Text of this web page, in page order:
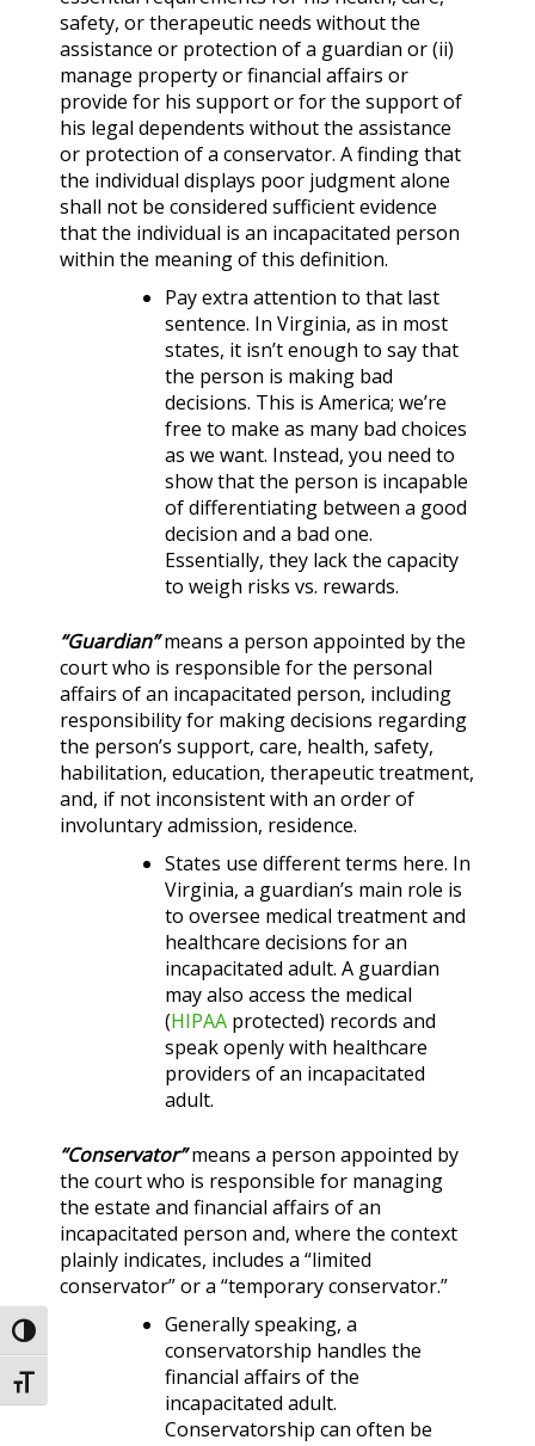
Toggle High Contrast
Toggle Font size
safety, or therapeutic needs without the
assistance or protection of a guardian or (ii)
manage property or financial affairs or
provide for his support or for the support of
his legal dependents without the assistance
or protection of a conservator. A finding that
the individual displays poor judgment alone
shall not be considered sufficient evidence
that the individual is an incapacitated person
within the meaning of this definition.
Pay extra attention to that last
sentence. In Virginia, as in most
states, it isn’t enough to say that
the person is making bad
decisions. This is America; we’re
free to make as many bad choices
as we want. Instead, you need to
show that the person is incapable
of differentiating between a good
decision and a bad one.
Essentially, they lack the capacity
to weigh risks vs. rewards.
“Guardian” means a person appointed by the
court who is responsible for the personal
affairs of an incapacitated person, including
responsibility for making decisions regarding
the person’s support, care, health, safety,
habilitation, education, therapeutic treatment,
and, if not inconsistent with an order of
involuntary admission, residence.
States use different terms here. In
Virginia, a guardian’s main role is
to oversee medical treatment and
healthcare decisions for an
incapacitated adult. A guardian
may also access the medical
(HIPAAprotected) records and
speak openly with healthcare
providers of an incapacitated
adult.
“Conservator” means a person appointed by
the court who is responsible for managing
the estate and financial affairs of an
incapacitated person and, where the context
plainly indicates, includes a “limited
conservator” or a “temporary conservator.”
Generally speaking, a
conservatorship handles the
financial affairs of the
incapacitated adult.
Conservatorship can often be